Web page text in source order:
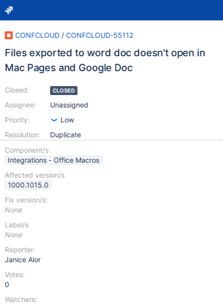
CONFCLOUD / CONFCLOUD-55112
Files exported to word doc doesn't open in
Mac Pages and Google Doc
Closed:
Assignee:
Priority:
Resolution:
CLOSED
Unassigned
Low
Duplicate
Component/s
Integrations - Office Macros
Affected version/s
1000.1015.0
Fix version/s:
None
Label/s
None
Reporter:
Janice Alor
Votes:
0
Watchers: